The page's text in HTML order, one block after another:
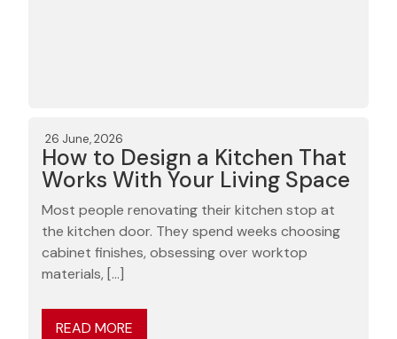
26 June, 2026
How to Design a Kitchen That
Works With Your Living Space
Most people renovating their kitchen stop at
the kitchen door. They spend weeks choosing
cabinet finishes, obsessing over worktop
materials, […]
READ MORE